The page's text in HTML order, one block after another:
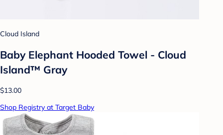
Cloud Island
Baby Elephant Hooded Towel - Cloud
Island™ Gray
$13.00
Shop Registry at Target Baby